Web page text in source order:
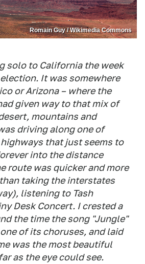
Romain Guy / Wikimedia Commons
solo to California the week
It was somewhere
or Arizona – where the
given way to that mix of
mountains and
driving along one of
that just seems to
into the distance
route was quicker and more
taking the interstates
listening to Tash
Desk Concert. I crested a
the time the song "Jungle"
of its choruses, and laid
was the most beautiful
as the eye could see.